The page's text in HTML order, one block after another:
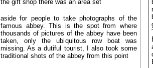
the gift shop there was an area set
aside for people to take photographs of the
famous abbey. This is the spot from where
thousands of pictures of the abbey have been
taken, only the ubiquitous row boat was
missing. As a dutiful tourist, I also took some
traditional shots of the abbey from this point